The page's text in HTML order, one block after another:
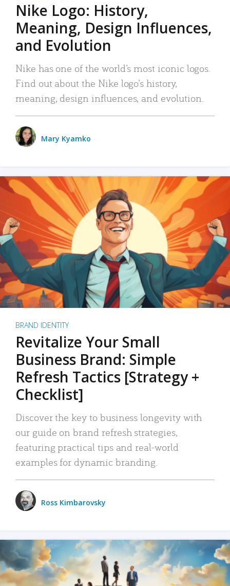
Nike Logo: History,
Meaning, Design Influences,
and Evolution
Nike has one of the world’s most iconic logos.
Find out about the Nike logo’s history,
meaning, design influences, and evolution.
Mary Kyamko
BRAND IDENTITY
Revitalize Your Small
Business Brand: Simple
Refresh Tactics [Strategy +
Checklist]
Discover the key to business longevity with
our guide on brand refresh strategies,
featuring practical tips and real-world
examples for dynamic branding.
Ross Kimbarovsky